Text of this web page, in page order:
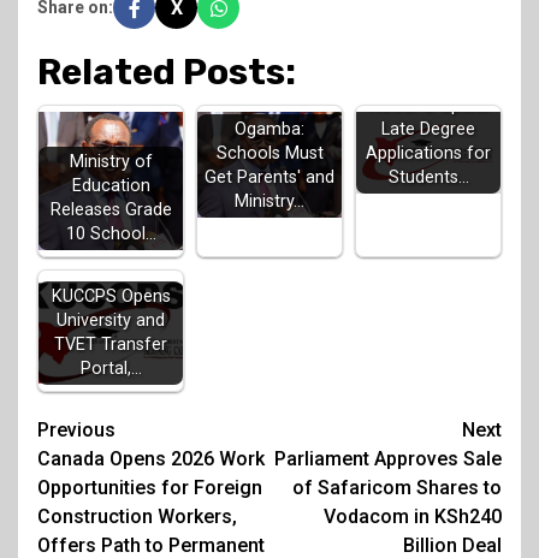
Share on: X
Related Posts:
Ministry of
Education
Releases Grade
10 School…
Ogamba:
Schools Must
Get Parents' and
Ministry…
KUCCPS Opens
Late Degree
Applications for
Students…
KUCCPS Opens
University and
TVET Transfer
Portal,…
Post
navigation
Previous
Canada Opens 2026 Work
Opportunities for Foreign
Construction Workers,
Offers Path to Permanent
Next
Parliament Approves Sale
of Safaricom Shares to
Vodacom in KSh240
Billion Deal